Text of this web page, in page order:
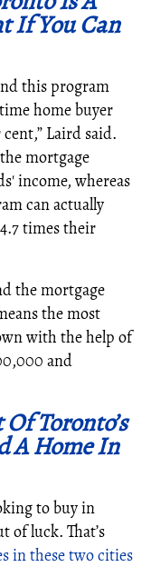
If You Can
this program
home buyer
Laird said.
mortgage
income, whereas
can actually
times their
the mortgage
the most
with the help of
and
Toronto’s
A Home In
to buy in
of luck. That’s
in these two cities